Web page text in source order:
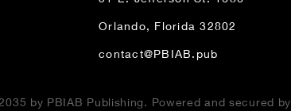
Orlando, Florida 32802
contact@PBIAB.pub
by PBIAB Publishing. Powered and secured by